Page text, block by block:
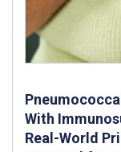
With
Real-World